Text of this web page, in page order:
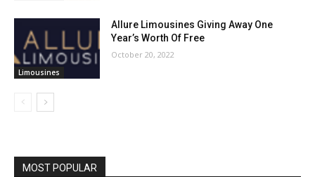
Limousines
Allure Limousines Giving Away One
Year’s Worth Of Free
October 20, 2022
MOST POPULAR